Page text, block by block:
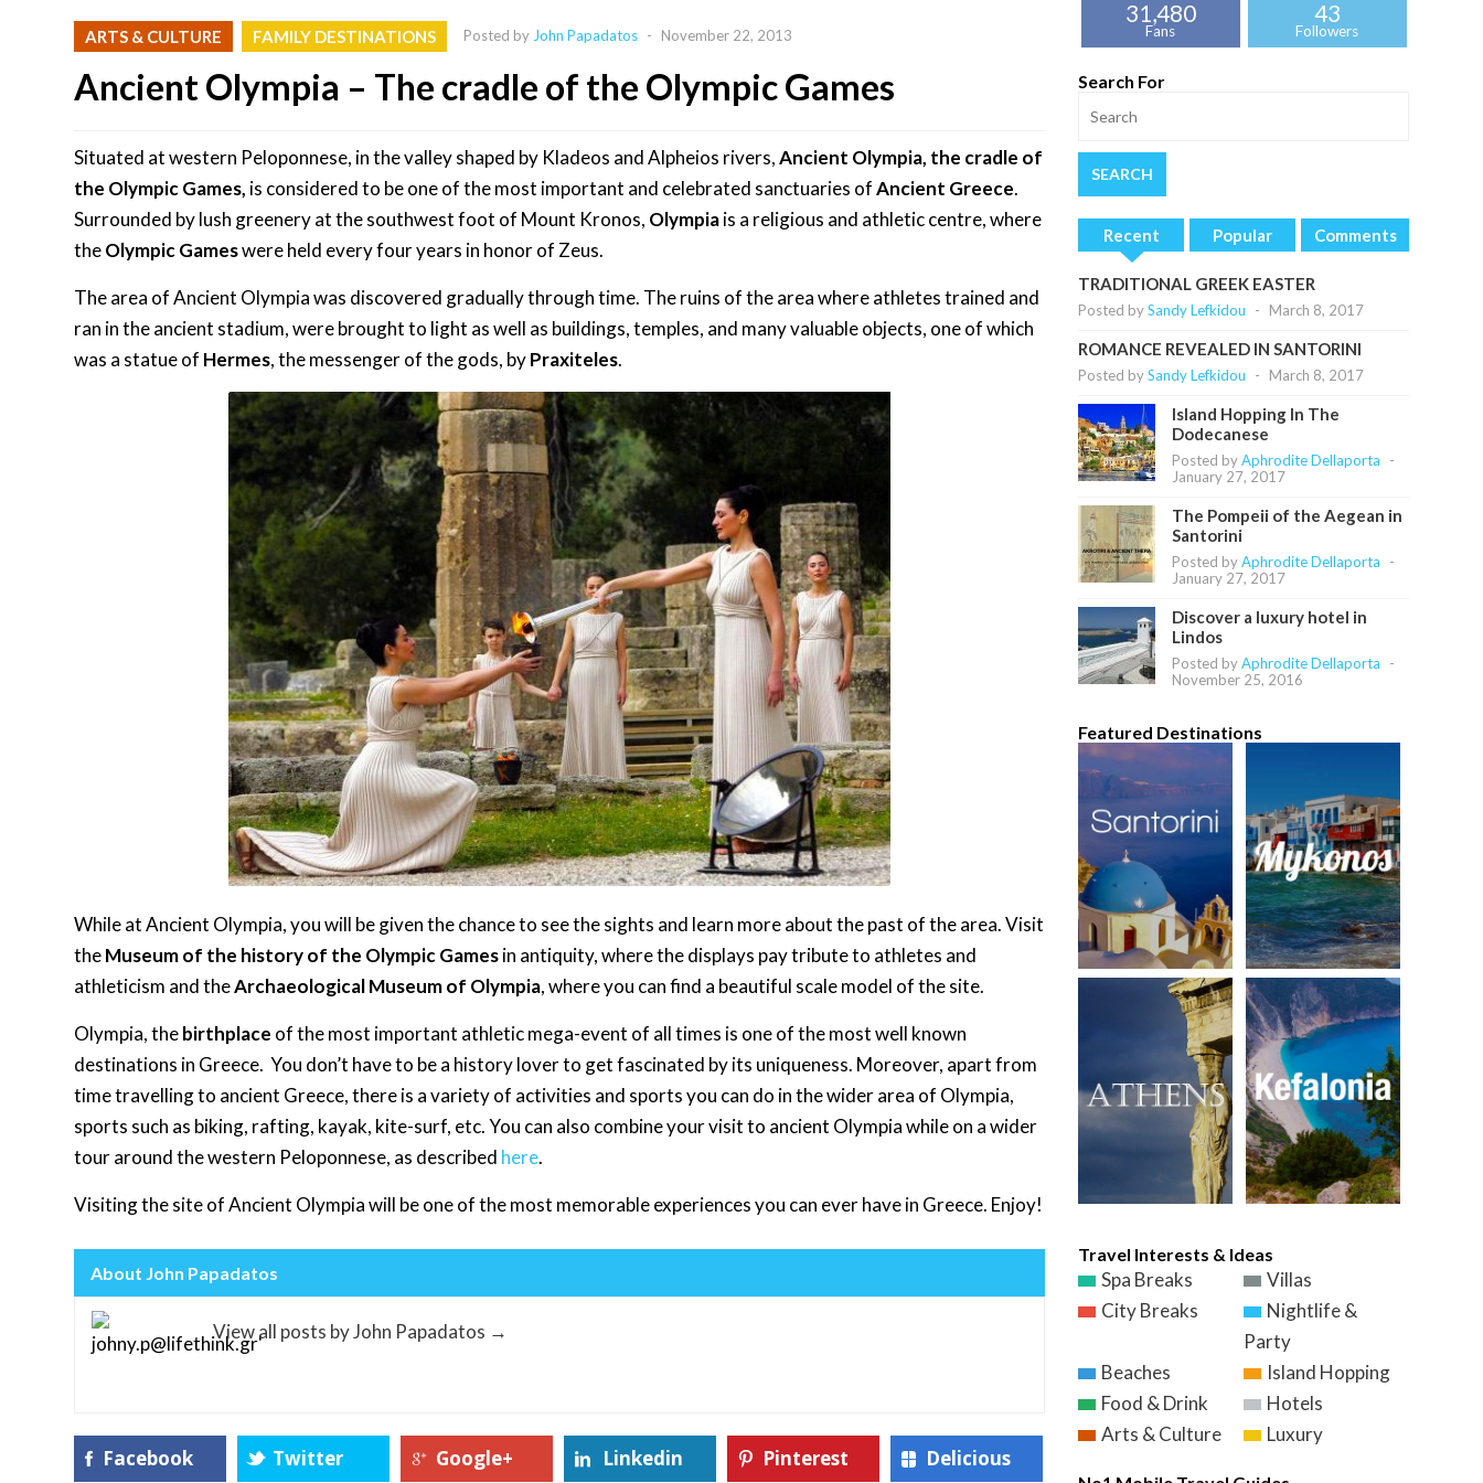
ARTS & CULTURE FAMILY DESTINATIONS Posted by John Papadatos - November 22, 2013
Ancient Olympia – The cradle of the Olympic Games
Situated at western Peloponnese, in the valley shaped by Kladeos and Alpheios rivers,Ancient Olympia, the cradle of
the Olympic Games, is considered to be one of the most important and celebrated sanctuaries ofAncient Greece.
Surrounded by lush greenery at the southwest foot of Mount Kronos, Olympiais a religious and athletic centre, where
theOlympic Gameswere held every four years in honor of Zeus.
The area of Ancient Olympia was discovered gradually through time. The ruins of the area where athletes trained and
ran in the ancient stadium, were brought to light as well as buildings, temples, and many valuable objects, one of which
was a statue of Hermes, the messenger of the gods, byPraxiteles.
While at Ancient Olympia, you will be given the chance to see the sights and learn more about the past of the area. Visit
theMuseum of the history of the Olympic Gamesin antiquity, where the displays pay tribute to athletes and
athleticism and theArchaeological Museum of Olympia, where you can find a beautiful scale model of the site.
Olympia, thebirthplace of the most important athletic mega-event of all times is one of the most well known
destinations in Greece. You don’t have to be a history lover to get fascinated by its uniqueness. Moreover, apart from
time travelling to ancient Greece, there is a variety of activities and sports you can do in the wider area of Olympia,
sports such as biking, rafting, kayak, kite-surf, etc. You can also combine your visit to ancient Olympia while on a wider
tour around the western Peloponnese, as described here.
Visiting the site of Ancient Olympia will be one of the most memorable experiences you can ever have in Greece. Enjoy!
About John Papadatos
View all posts by John Papadatos →
Facebook Twitter Google+ Linkedin Pinterest Delicious
31,480
Fans
43
Followers
Search For
Recent Popular Comments
TRADITIONAL GREEK EASTER
Posted bySandy Lefkidou - March 8, 2017
ROMANCE REVEALED IN SANTORINI
Posted bySandy Lefkidou - March 8, 2017
Island Hopping In The
Dodecanese
Posted byAphrodite Dellaporta
-
January 27, 2017
The Pompeii of the Aegean in
Santorini
Posted byAphrodite Dellaporta
-
January 27, 2017
Discover a luxury hotel in
Lindos
Posted byAphrodite Dellaporta
-
November 25, 2016
Featured Destinations
Travel Interests & Ideas
Spa Breaks
Villas
City Breaks
Nightlife &
Party
Beaches
Island Hopping
Food & Drink
Hotels
Arts & Culture
Luxury